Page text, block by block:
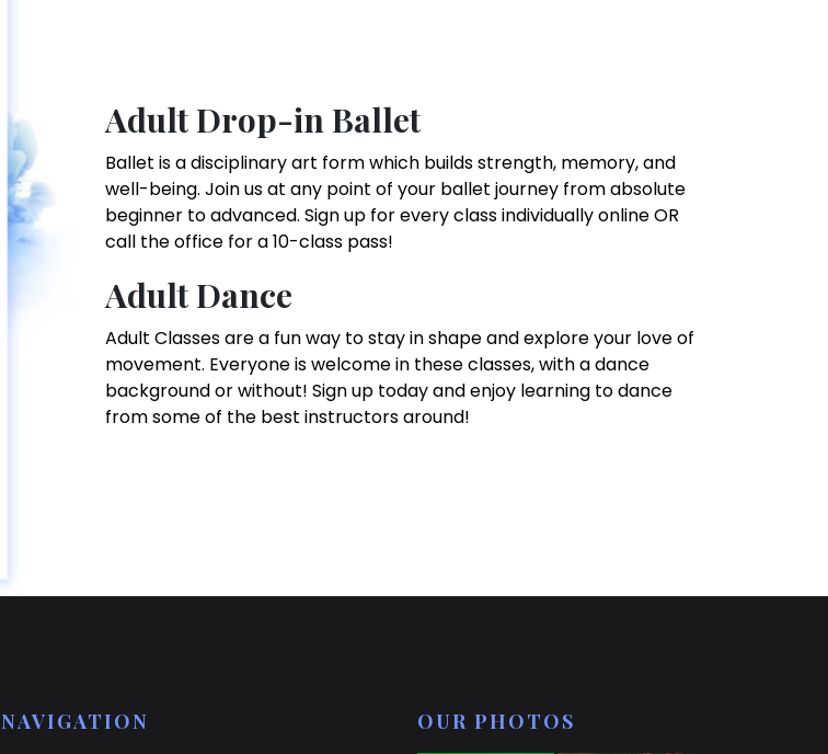
Adult Drop-in Ballet
Ballet is a disciplinary art form which builds strength, memory, and
well-being. Join us at any point of your ballet journey from absolute
beginner to advanced. Sign up for every class individually online OR
call the office for a 10-class pass!
Adult Dance
Adult Classes are a fun way to stay in shape and explore your love of
movement. Everyone is welcome in these classes, with a dance
background or without! Sign up today and enjoy learning to dance
from some of the best instructors around!
NAVIGATION OUR PHOTOS